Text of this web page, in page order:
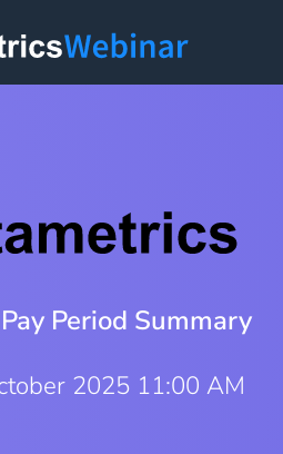
Period Summary
2025 11:00 AM